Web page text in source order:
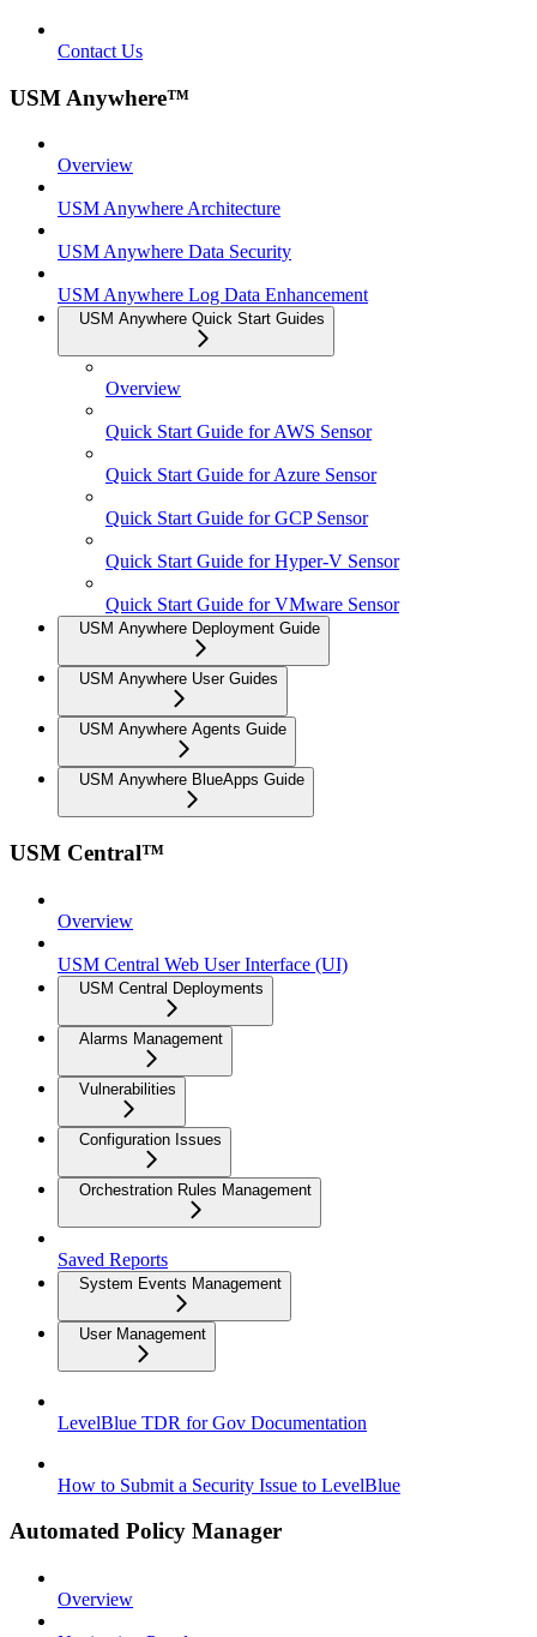
Contact Us
USM Anywhere™
Overview
USM Anywhere Architecture
USM Anywhere Data Security
USM Anywhere Log Data Enhancement
USM Anywhere Quick Start Guides
Overview
Quick Start Guide for AWS Sensor
Quick Start Guide for Azure Sensor
Quick Start Guide for GCP Sensor
Quick Start Guide for Hyper-V Sensor
Quick Start Guide for VMware Sensor
USM Anywhere Deployment Guide
USM Anywhere User Guides
USM Anywhere Agents Guide
USM Anywhere BlueApps Guide
USM Central™
Overview
USM Central Web User Interface (UI)
USM Central Deployments
Alarms Management
Vulnerabilities
Configuration Issues
Orchestration Rules Management
Saved Reports
System Events Management
User Management
LevelBlue TDR for Gov Documentation
How to Submit a Security Issue to LevelBlue
Automated Policy Manager
Overview